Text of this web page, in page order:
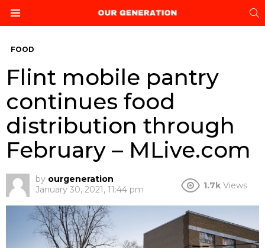
FOOD
Flint mobile pantry
continues food
distribution through
February – MLive.com
by ourgeneration
January 30, 2021, 11:44 pm
1.7k Views